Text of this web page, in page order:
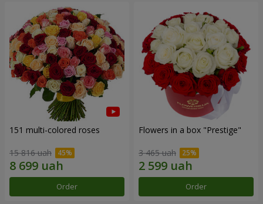
151 multi-colored roses
15 816 uah
Order
Flowers in a box "Prestige"
3 465 uah
Order